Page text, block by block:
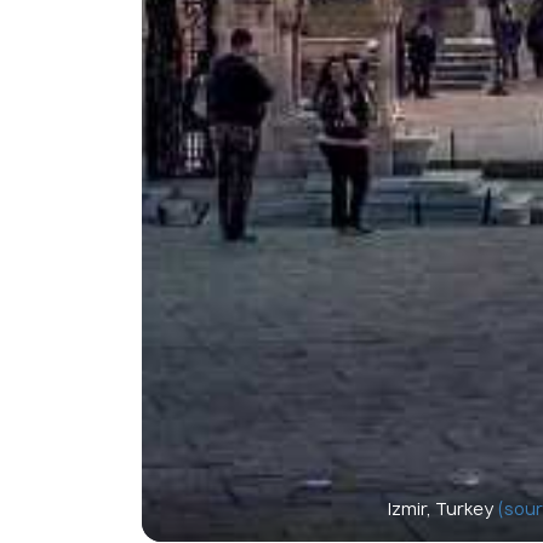
Izmir, Turkey